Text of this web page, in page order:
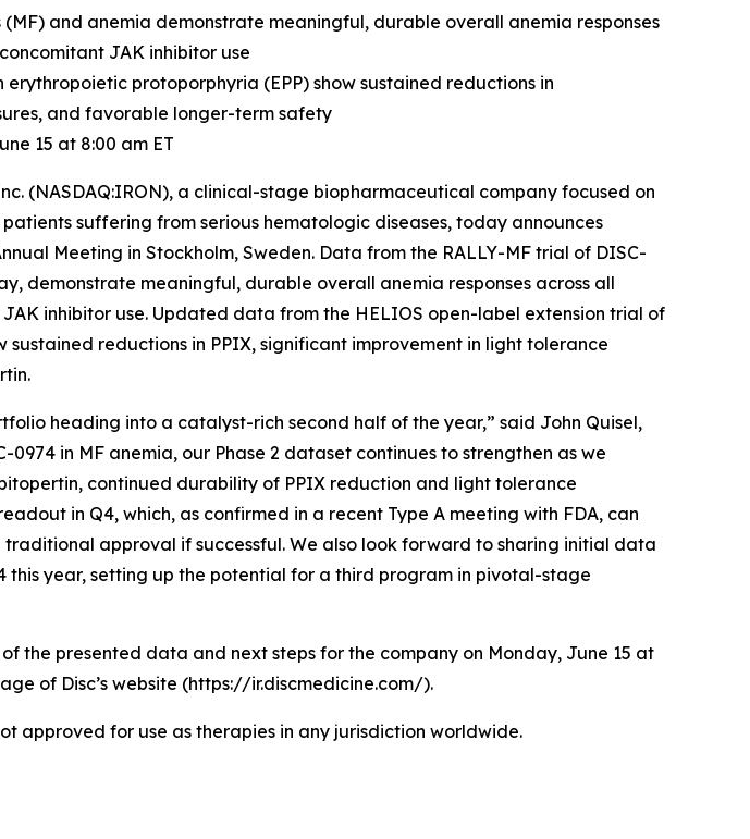
and anemia demonstrate meaningful, durable overall anemia responses
JAK inhibitor use
protoporphyria (EPP) show sustained reductions in
and favorable longer-term safety
15 at 8:00 am ET
(NASDAQ:IRON), a clinical-stage biopharmaceutical company focused on
suffering from serious hematologic diseases, today announces
Meeting in Stockholm, Sweden. Data from the RALLY-MF trial of DISC-
demonstrate meaningful, durable overall anemia responses across all
inhibitor use. Updated data from the HELIOS open-label extension trial of
sustained reductions in PPIX, significant improvement in light tolerance
heading into a catalyst-rich second half of the year,” said John Quisel,
0974 in MF anemia, our Phase 2 dataset continues to strengthen as we
continued durability of PPIX reduction and light tolerance
in Q4, which, as confirmed in a recent Type A meeting with FDA, can
approval if successful. We also look forward to sharing initial data
this year, setting up the potential for a third program in pivotal-stage
the presented data and next steps for the company on Monday, June 15 at
of Disc’s website (https://ir.discmedicine.com/).
approved for use as therapies in any jurisdiction worldwide.